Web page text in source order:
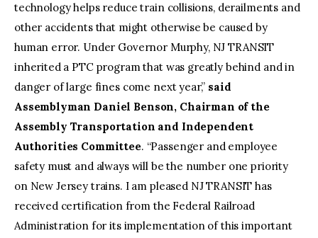
technology helps reduce train collisions, derailments and
other accidents that might otherwise be caused by
human error. Under Governor Murphy, NJ TRANSIT
inherited a PTC program that was greatly behind and in
danger of large fines come next year,” said
Assemblyman Daniel Benson, Chairman of the
Assembly Transportation and Independent
Authorities Committee. “Passenger and employee
safety must and always will be the number one priority
on New Jersey trains. I am pleased NJ TRANSIT has
received certification from the Federal Railroad
Administration for its implementation of this important